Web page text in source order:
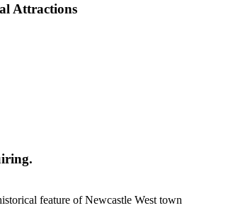
Attractions
feature of Newcastle West town